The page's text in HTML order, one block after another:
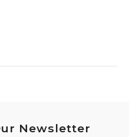
Newsletter